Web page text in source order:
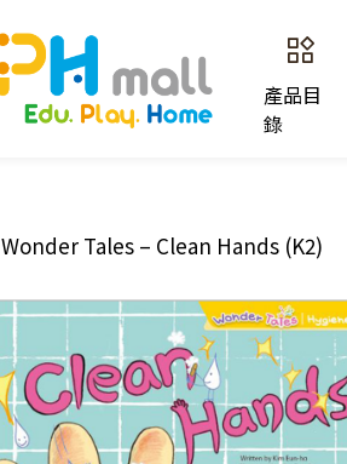
產品目
錄
Wonder Tales – Clean Hands (K2)